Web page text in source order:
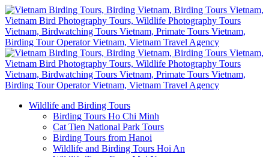
Wildlife and Birding Tours
Birding Tours Ho Chi Minh
Cat Tien National Park Tours
Birding Tours from Hanoi
Wildlife and Birding Tours Hoi An